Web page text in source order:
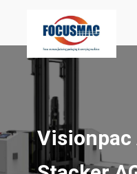
Visionpac